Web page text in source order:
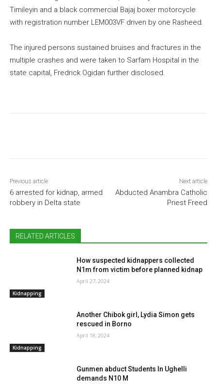
Timileyin and a black commercial Bajaj boxer motorcycle
with registration number LEM003VF driven by one Rasheed.
The injured persons sustained bruises and fractures in the
multiple crashes and were taken to Sarfam Hospital in the
state capital, Fredrick Ogidan further disclosed.
Previous article
6 arrested for kidnap, armed
robbery in Delta state
Next article
Abducted Anambra Catholic
Priest Freed
RELATED ARTICLES
Kidnapping
How suspected kidnappers collected
N1m from victim before planned kidnap
April 27, 2024
Kidnapping
Another Chibok girl, Lydia Simon gets
rescued in Borno
April 18, 2024
Gunmen abduct Students In Ughelli
demands N10 M